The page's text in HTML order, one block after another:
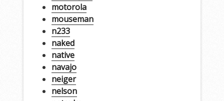
motorola
mouseman
n233
naked
native
navajo
neiger
nelson